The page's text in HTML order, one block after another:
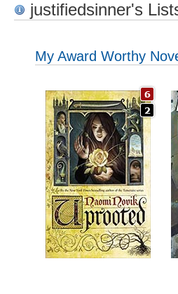
justifiedsinner's
My Award Worthy